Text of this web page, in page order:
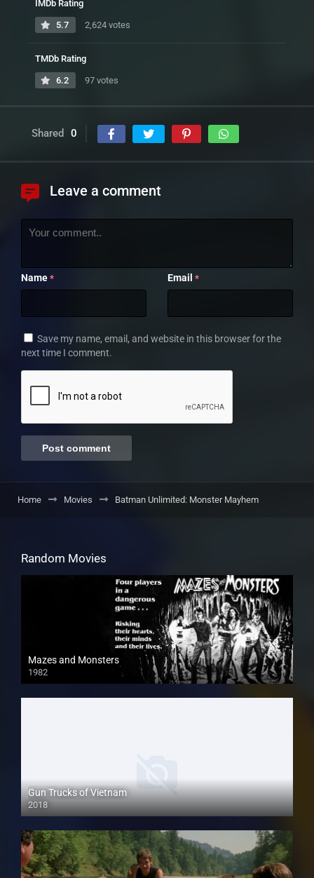
IMDb Rating
5.7 2,624 votes
TMDb Rating
6.2 97 votes
Shared 0
Leave a comment
Name * Email *
Save my name, email, and website in this browser for the
next time I comment.
Home Movies Batman Unlimited: Monster Mayhem
Random Movies
Mazes and Monsters
1982
Gun Trucks of Vietnam
2018
HD